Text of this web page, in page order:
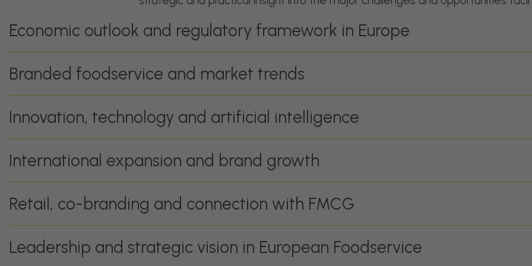
Economic outlook and regulatory framework in Europe
Branded foodservice and market trends
Innovation, technology and artificial intelligence
International expansion and brand growth
Retail, co-branding and connection with FMCG
Leadership and strategic vision in European Foodservice